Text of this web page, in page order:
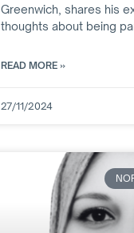
Greenwich, shares his
thoughts about being
READ MORE »
27/11/2024